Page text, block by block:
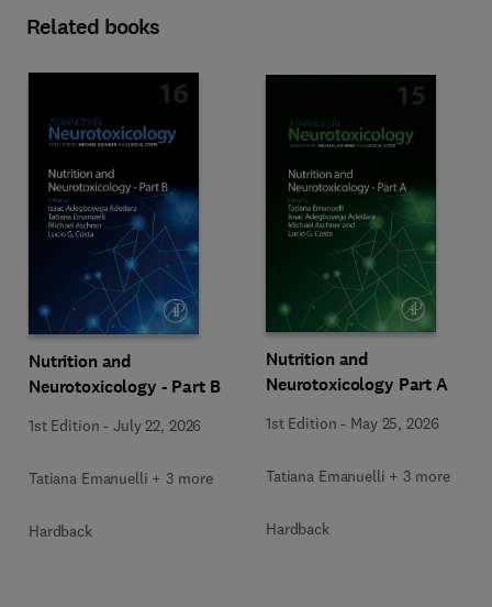
Related books
Nutrition and
Neurotoxicology - Part B
1st Edition -July 22, 2026
Tatiana Emanuelli + 3 more
Hardback
Nutrition and
Neurotoxicology Part A
1st Edition - May 25, 2026
Tatiana Emanuelli + 3 more
Hardback